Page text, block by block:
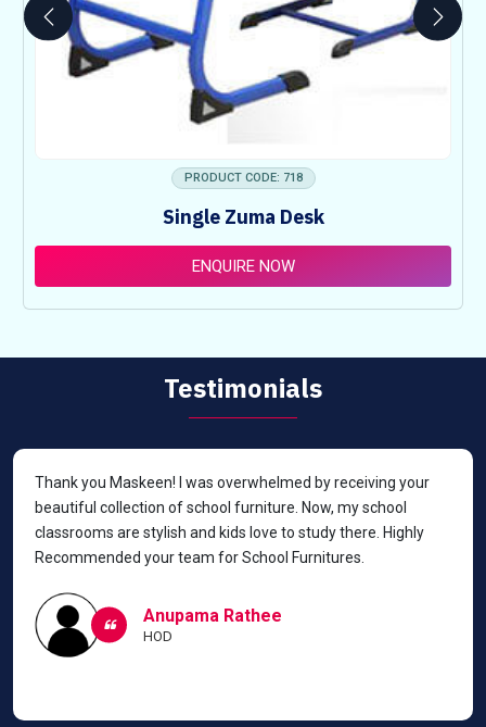
PRODUCT CODE: 718
Single Zuma Desk
ENQUIRE NOW
Testimonials
Thank you Maskeen! I was overwhelmed by receiving your
beautiful collection of school furniture. Now, my school
classrooms are stylish and kids love to study there. Highly
Recommended your team for School Furnitures.
Anupama Rathee
HOD